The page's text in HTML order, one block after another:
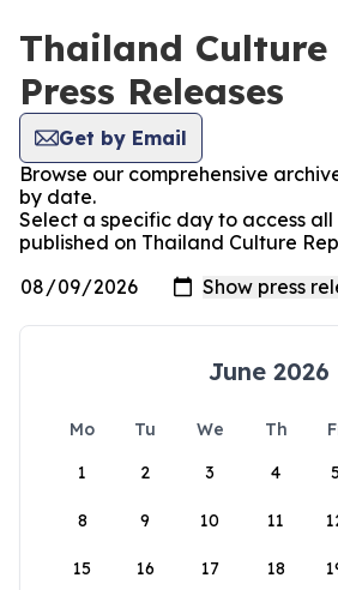
Thailand Culture
Press Releases
Get by Email
Browse our comprehensive
by date.
Select a specific day to access all
published on Thailand Culture
June 2026
Mo Tu We Th
1
2 3 4
8 9 10 11
15 16 17 18